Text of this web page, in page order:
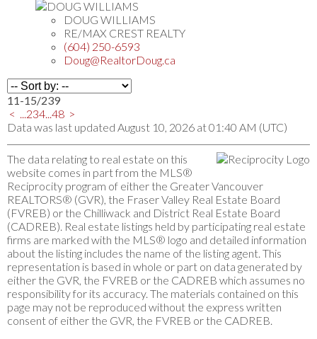
DOUG WILLIAMS
RE/MAX CREST REALTY
(604) 250-6593
Doug@RealtorDoug.ca
11-15/239
< ...234...48 >
Data was last updated August 10, 2026 at 01:40 AM (UTC)
The data relating to real estate on this
website comes in part from the MLS®
Reciprocity program of either the Greater Vancouver
REALTORS® (GVR), the Fraser Valley Real Estate Board
(FVREB) or the Chilliwack and District Real Estate Board
(CADREB). Real estate listings held by participating real estate
firms are marked with the MLS® logo and detailed information
about the listing includes the name of the listing agent. This
representation is based in whole or part on data generated by
either the GVR, the FVREB or the CADREB which assumes no
responsibility for its accuracy. The materials contained on this
page may not be reproduced without the express written
consent of either the GVR, the FVREB or the CADREB.